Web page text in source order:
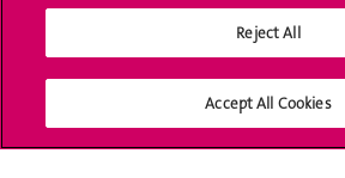
University Structures
Social Media
Reject All
Accept All Cookies